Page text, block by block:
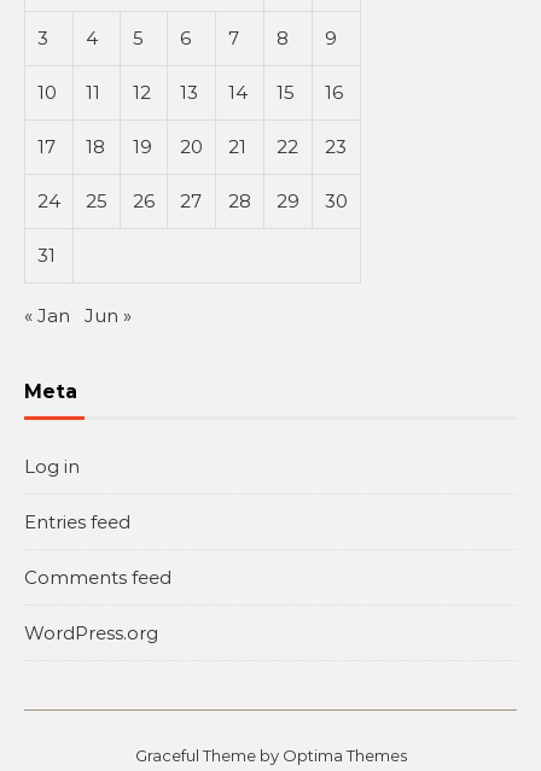
3 4 5 6 7 8 9
10 11 12 13 14 15 16
17 18 19 20 21 22 23
24 25 26 27 28 29 30
31
« Jan Jun »
Meta
Log in
Entries feed
Comments feed
WordPress.org
Graceful Theme by Optima Themes